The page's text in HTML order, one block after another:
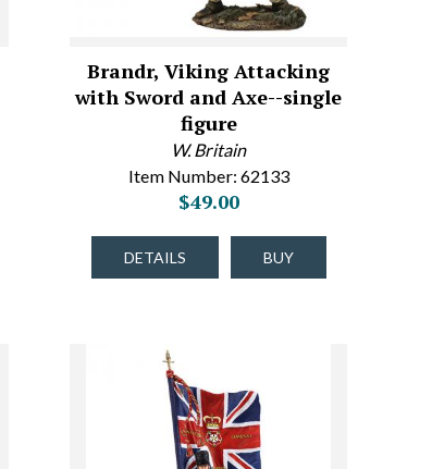
Brandr, Viking Attacking
with Sword and Axe--single
figure
W. Britain
Item Number: 62133
$49.00
DETAILS BUY